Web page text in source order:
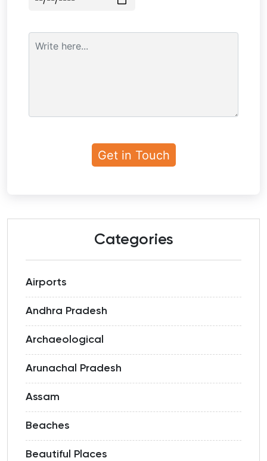
Categories
Airports
Andhra Pradesh
Archaeological
Arunachal Pradesh
Assam
Beaches
Beautiful Places